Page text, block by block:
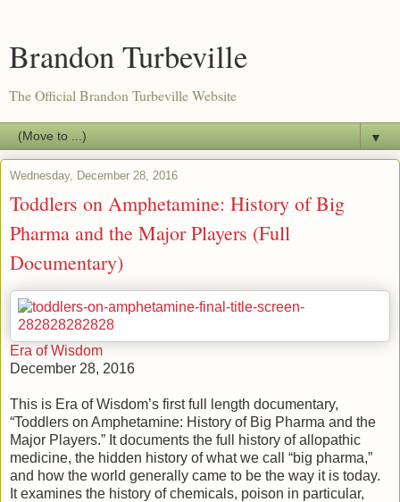
Brandon Turbeville
The Official Brandon Turbeville Website
▼
Wednesday, December 28, 2016
Toddlers on Amphetamine: History of Big
Pharma and the Major Players (Full
Documentary)
Era of Wisdom
December 28, 2016
This is Era of Wisdom’s first full length documentary,
“Toddlers on Amphetamine: History of Big Pharma and the
Major Players.” It documents the full history of allopathic
medicine, the hidden history of what we call “big pharma,”
and how the world generally came to be the way it is today.
It examines the history of chemicals, poison in particular,